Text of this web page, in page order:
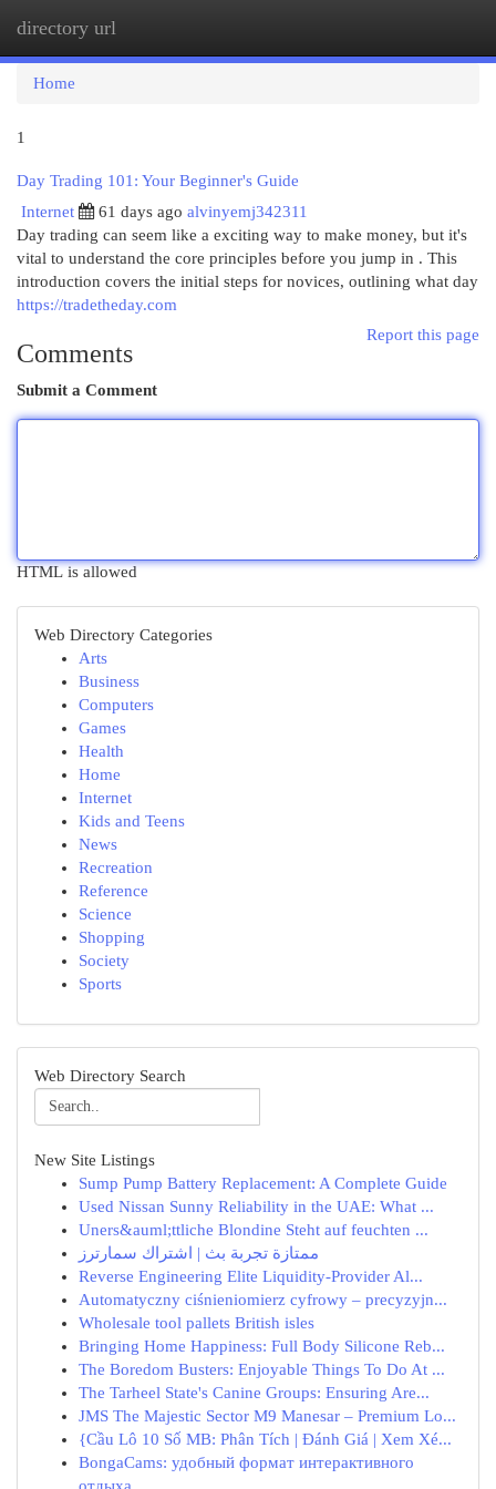
directory url
Home
1
Day Trading 101: Your Beginner's Guide
Internet
61 days ago alvinyemj342311
Day trading can seem like a exciting way to make money, but it's
vital to understand the core principles before you jump in . This
introduction covers the initial steps for novices, outlining what day
https://tradetheday.com
Report this page
Comments
Submit a Comment
HTML is allowed
Web Directory Categories
Arts
Business
Computers
Games
Health
Home
Internet
Kids and Teens
News
Recreation
Reference
Science
Shopping
Society
Sports
Web Directory Search
New Site Listings
Sump Pump Battery Replacement: A Complete Guide
Used Nissan Sunny Reliability in the UAE: What ...
Uners&auml;ttliche Blondine Steht auf feuchten ...
ممتازة تجربة بث | اشتراك سمارترز
Reverse Engineering Elite Liquidity-Provider Al...
Automatyczny ciśnieniomierz cyfrowy – precyzyjn...
Wholesale tool pallets British isles
Bringing Home Happiness: Full Body Silicone Reb...
The Boredom Busters: Enjoyable Things To Do At ...
The Tarheel State's Canine Groups: Ensuring Are...
JMS The Majestic Sector M9 Manesar – Premium Lo...
{Cầu Lô 10 Số MB: Phân Tích | Đánh Giá | Xem Xé...
BongaCams: удобный формат интерактивного